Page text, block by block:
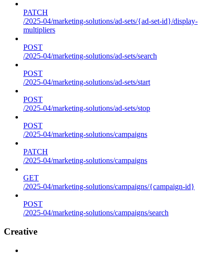
PATCH
/2025-04/marketing-solutions/ad-sets/{ad-set-id}/display-
multipliers
POST
/2025-04/marketing-solutions/ad-sets/search
POST
/2025-04/marketing-solutions/ad-sets/start
POST
/2025-04/marketing-solutions/ad-sets/stop
POST
/2025-04/marketing-solutions/campaigns
PATCH
/2025-04/marketing-solutions/campaigns
GET
/2025-04/marketing-solutions/campaigns/{campaign-id}
POST
/2025-04/marketing-solutions/campaigns/search
Creative